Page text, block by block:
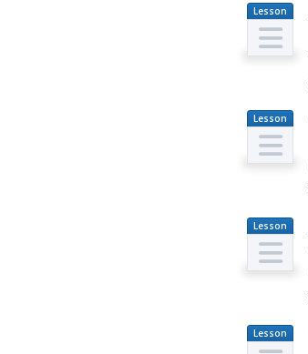
Lesson
Plan
Lesson
Plan
Lesson
Plan
Lesson
Plan